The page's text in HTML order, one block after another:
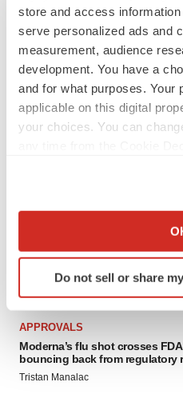
store and access
serve personalized ads and
measurement, audience
development. You have a
and for what purposes. Your
applicable on this digital
your choices. You can
Collect information
Identify your device by
specific characteristics
and set your preferences in
We use cookies to enhance
site traffic, and serve
Do not sell or share
LATEST
APPROVALS
Takeda’s narcolepsy nod
Tristan Manalac
Sanofi pauses mid-stage lung
APPROVALS
Moderna’s flu shot crosses
bouncing back from regulatory
Tristan Manalac